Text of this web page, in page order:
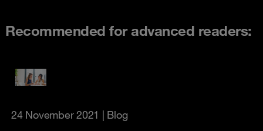
Recommended for advanced readers:
24 November 2021 | Blog